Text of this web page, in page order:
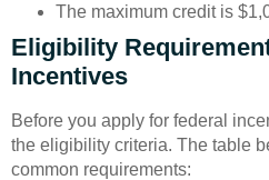
The maximum credit is
Eligibility
Incentives
Before you apply for federal
the eligibility criteria. The table
common requirements: